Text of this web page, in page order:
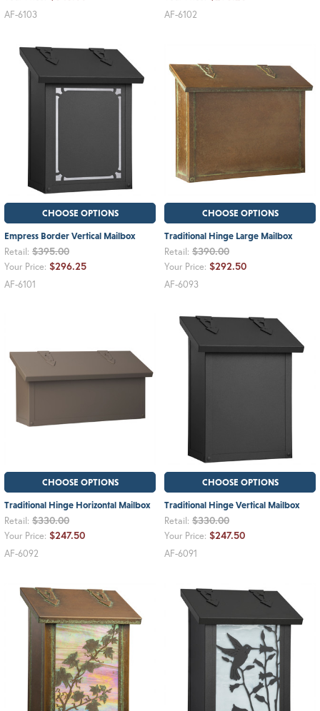
AF-6103 AF-6102
CHOOSE OPTIONS
Empress Border Vertical Mailbox
Retail: $395.00
Your Price: $296.25
AF-6101
CHOOSE OPTIONS
Traditional Hinge Large Mailbox
Retail: $390.00
Your Price: $292.50
AF-6093
CHOOSE OPTIONS
Traditional Hinge Horizontal Mailbox
Retail: $330.00
Your Price: $247.50
AF-6092
CHOOSE OPTIONS
Traditional Hinge Vertical Mailbox
Retail: $330.00
Your Price: $247.50
AF-6091